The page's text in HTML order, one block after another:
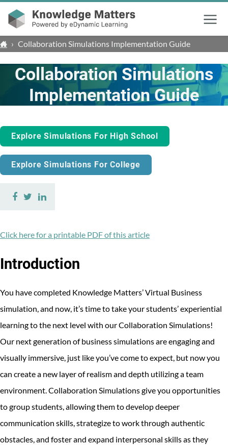
Menu
› Collaboration Simulations Implementation Guide
Collaboration Simulations
Implementation Guide
Explore Simulations For High School
Explore Simulations For College
Share
Facebook
Share
TwitterLinkedIn
Click here for a printable PDF of this article
Introduction
You have completed Knowledge Matters’ Virtual Business
simulation, and now, it’s time to take your students’ experiential
learning to the next level with our Collaboration Simulations!
Our next generation of business simulations are engaging and
visually immersive, just like you’ve come to expect, but now you
can create a new layer of realism and depth utilizing a team
environment. Collaboration Simulations give you opportunities
to group students, allowing them to develop deeper
communication skills, strategize to work through authentic
obstacles, and foster and expand interpersonal skills as they